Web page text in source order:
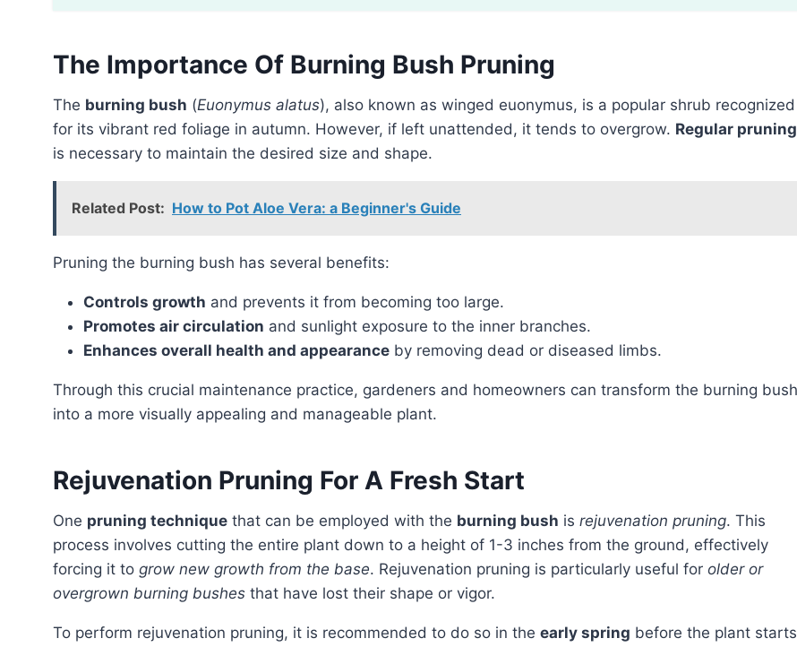
The Importance Of Burning Bush Pruning
The burning bush (Euonymus alatus), also known as winged euonymus, is a popular shrub recognized
for its vibrant red foliage in autumn. However, if left unattended, it tends to overgrow. Regular pruning
is necessary to maintain the desired size and shape.
Related Post: How to Pot Aloe Vera: a Beginner's Guide
Pruning the burning bush has several benefits:
Controls growth and prevents it from becoming too large.
Promotes air circulation and sunlight exposure to the inner branches.
Enhances overall health and appearance by removing dead or diseased limbs.
Through this crucial maintenance practice, gardeners and homeowners can transform the burning bush
into a more visually appealing and manageable plant.
Rejuvenation Pruning For A Fresh Start
One pruning technique that can be employed with the burning bush is rejuvenation pruning. This
process involves cutting the entire plant down to a height of 1-3 inches from the ground, effectively
forcing it to grow new growth from the base. Rejuvenation pruning is particularly useful for older or
overgrown burning bushes that have lost their shape or vigor.
To perform rejuvenation pruning, it is recommended to do so in the early spring before the plant starts